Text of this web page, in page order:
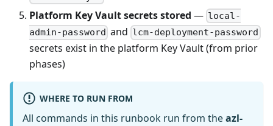
Platform Key Vault secrets stored — local-
admin-password and lcm-deployment-password
secrets exist in the platform Key Vault (from prior
phases)
WHERE TO RUN FROM
All commands in this runbook run from theazl-